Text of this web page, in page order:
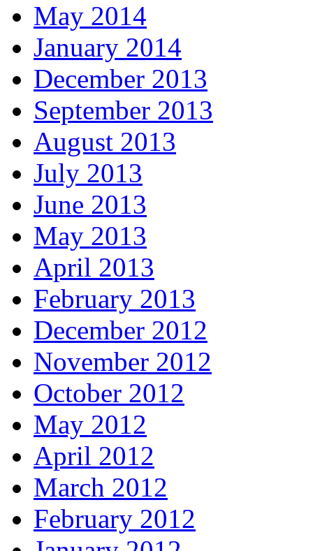
May 2014
January 2014
December 2013
September 2013
August 2013
July 2013
June 2013
May 2013
April 2013
February 2013
December 2012
November 2012
October 2012
May 2012
April 2012
March 2012
February 2012